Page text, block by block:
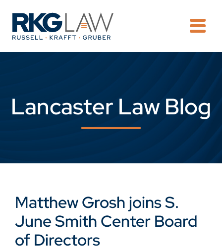
Lancaster Law Blog
Matthew Grosh joins S.
June Smith Center Board
of Directors